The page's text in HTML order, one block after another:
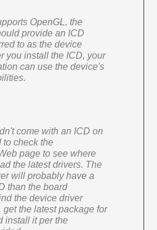
OpenGL, the
provide an ICD
to as the device
you install the ICD, your
can use the device's
come with an ICD on
to check the
page to see where
the latest drivers. The
will probably have a
than the board
the device driver
the latest package for
install it per the